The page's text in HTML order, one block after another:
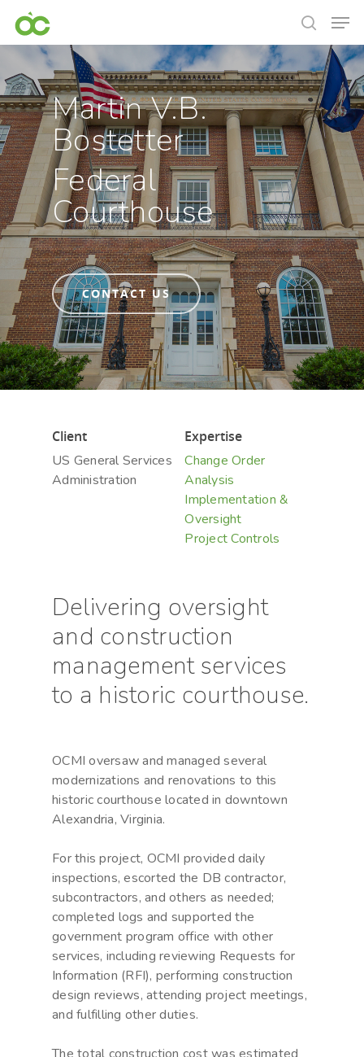
Hit enter to search or ESC to close
Martin V.B.
Bostetter
Federal
Courthouse
CONTACT US
Client
US General Services
Administration
Expertise
Change Order
Analysis
Implementation &
Oversight
Project Controls
Delivering oversight
and construction
management services
to a historic courthouse.
OCMI oversaw and managed several
modernizations and renovations to this
historic courthouse located in downtown
Alexandria, Virginia.
For this project, OCMI provided daily
inspections, escorted the DB contractor,
subcontractors, and others as needed;
completed logs and supported the
government program office with other
services, including reviewing Requests for
Information (RFI), performing construction
design reviews, attending project meetings,
and fulfilling other duties.